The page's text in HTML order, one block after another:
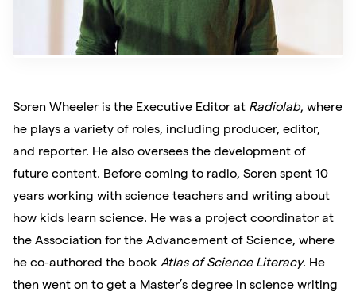
Soren Wheeler is the Executive Editor at Radiolab, where
he plays a variety of roles, including producer, editor,
and reporter. He also oversees the development of
future content. Before coming to radio, Soren spent 10
years working with science teachers and writing about
how kids learn science. He was a project coordinator at
the Association for the Advancement of Science, where
he co-authored the book Atlas of Science Literacy. He
then went on to get a Master’s degree in science writing